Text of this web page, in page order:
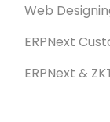
Web
ERPNext
ERPNext &